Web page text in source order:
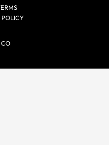
POLICY
CO